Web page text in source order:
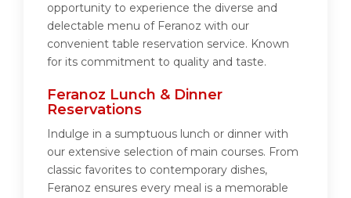
opportunity to experience the diverse and
delectable menu of Feranoz with our
convenient table reservation service. Known
for its commitment to quality and taste.
Feranoz Lunch & Dinner
Reservations
Indulge in a sumptuous lunch or dinner with
our extensive selection of main courses. From
classic favorites to contemporary dishes,
Feranoz ensures every meal is a memorable